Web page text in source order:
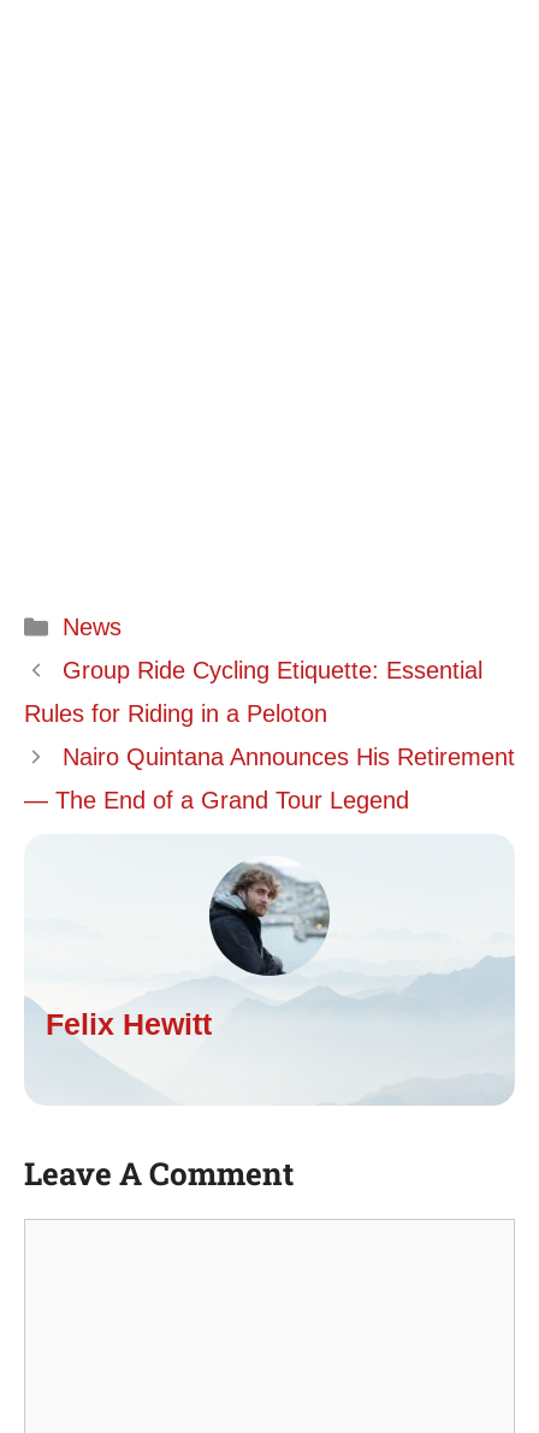
Categories
News
Group Ride Cycling Etiquette: Essential
Rules for Riding in a Peloton
Nairo Quintana Announces His Retirement
— The End of a Grand Tour Legend
Felix Hewitt
Leave A Comment